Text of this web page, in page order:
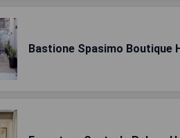
Bastione Spasimo Boutique